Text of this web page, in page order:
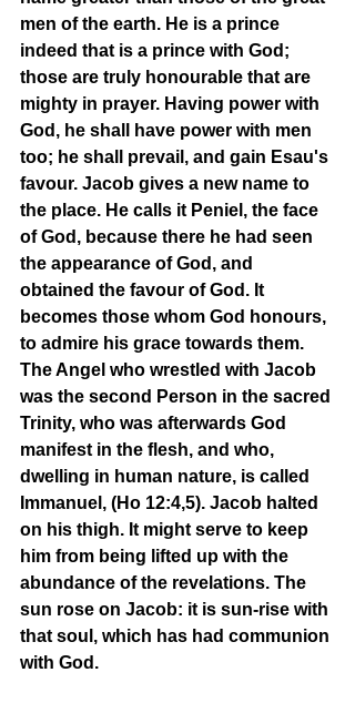
men of the earth. He is a prince
indeed that is a prince with God;
those are truly honourable that are
mighty in prayer. Having power with
God, he shall have power with men
too; he shall prevail, and gain Esau's
favour. Jacob gives a new name to
the place. He calls it Peniel, the face
of God, because there he had seen
the appearance of God, and
obtained the favour of God. It
becomes those whom God honours,
to admire his grace towards them.
The Angel who wrestled with Jacob
was the second Person in the sacred
Trinity, who was afterwards God
manifest in the flesh, and who,
dwelling in human nature, is called
Immanuel, (Ho 12:4,5). Jacob halted
on his thigh. It might serve to keep
him from being lifted up with the
abundance of the revelations. The
sun rose on Jacob: it is sun-rise with
that soul, which has had communion
with God.